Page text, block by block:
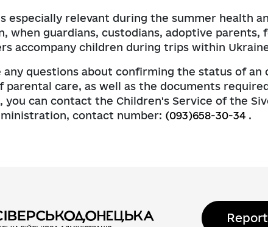
especially relevant during the summer health
when guardians, custodians, adoptive parents,
accompany children during trips within
any questions about confirming the status of an
parental care, as well as the documents
you can contact the Children's Service of the
contact number: (093)658-30-34 .